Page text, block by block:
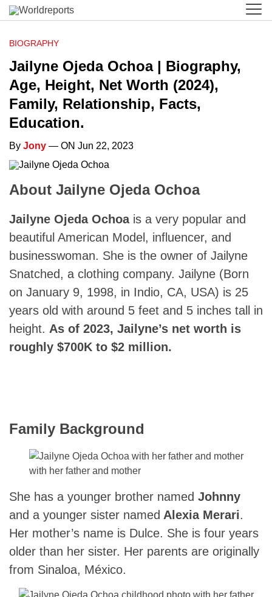
BIOGRAPHY
Jailyne Ojeda Ochoa | Biography,
Age, Height, Net Worth (2024),
Family, Relationship, Facts,
Education.
By Jony — ON Jun 22, 2023
About Jailyne Ojeda Ochoa
Jailyne Ojeda Ochoa is a very popular and
beautiful American Model, influencer, and
businesswoman. She is the owner of Jailyne
Snatched, a clothing company. Jailyne (Born
on January 9, 1998, in Indio, CA, USA) is 25
years old with around 5 feet and 5 inches tall in
height. As of 2023, Jailyne’s net worth is
roughly $700K to $2 million.
Family Background
with her father and mother
She has a younger brother named Johnny
and a younger sister named Alexia Merari.
Her mother’s name is Dulce. She is four years
older than her sister. Her parents are originally
from Sinaloa, México.